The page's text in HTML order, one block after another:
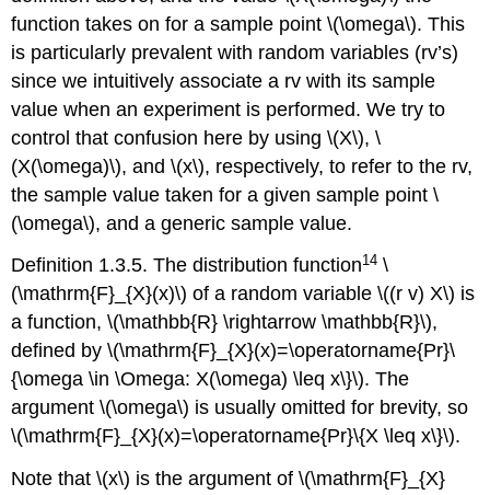
function takes on for a sample point \(\omega\). This
is particularly prevalent with random variables (rv’s)
since we intuitively associate a rv with its sample
value when an experiment is performed. We try to
control that confusion here by using \(X\), \
(X(\omega)\), and \(x\), respectively, to refer to the rv,
the sample value taken for a given sample point \
(\omega\), and a generic sample value.
Definition 1.3.5. The distribution function14 \
(\mathrm{F}_{X}(x)\) of a random variable \((r v) X\) is
a function, \(\mathbb{R} \rightarrow \mathbb{R}\),
defined by \(\mathrm{F}_{X}(x)=\operatorname{Pr}\
{\omega \in \Omega: X(\omega) \leq x\}\). The
argument \(\omega\) is usually omitted for brevity, so
\(\mathrm{F}_{X}(x)=\operatorname{Pr}\{X \leq x\}\).
Note that \(x\) is the argument of \(\mathrm{F}_{X}